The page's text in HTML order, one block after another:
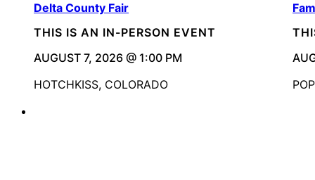
Delta County Fair
THIS IS AN IN-PERSON EVENT
AUGUST 7, 2026 @ 1:00 PM
HOTCHKISS, COLORADO